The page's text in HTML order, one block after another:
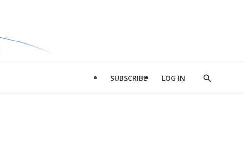
SUBSCRIBE LOG IN
Show